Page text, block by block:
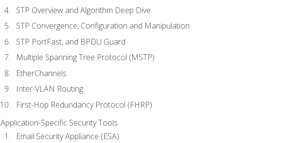
STP Overview and Algorithm Deep Dive
STP Convergence, Configuration and Manipulation
STP PortFast, and BPDU Guard
Multiple Spanning Tree Protocol (MSTP)
EtherChannels
Inter-VLAN Routing
First-Hop Redundancy Protocol (FHRP)
Application-Specific Security Tools
Email Security Appliance (ESA)